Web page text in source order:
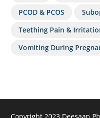
PCOD & PCOS
Teething Pain &
Vomiting During